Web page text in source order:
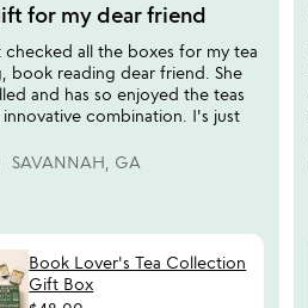
for my dear friend
checked all the boxes for my tea
book reading dear friend. She
and has so enjoyed the teas
combination. I's just
SAVANNAH, GA
Book Lover's Tea Collection
Gift Box